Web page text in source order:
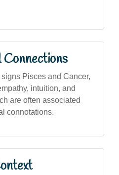
Pisces and Cancer,
intuition, and
are often associated
connotations.